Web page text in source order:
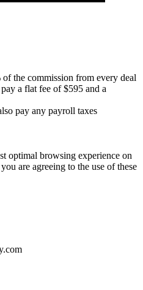
the commission from every deal
a flat fee of $595 and a
pay any payroll taxes
optimal browsing experience on
are agreeing to the use of these